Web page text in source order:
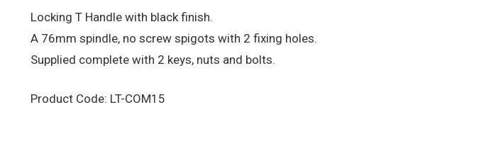
Locking T Handle with black finish.
A 76mm spindle, no screw spigots with 2 fixing holes.
Supplied complete with 2 keys, nuts and bolts.
Product Code: LT-COM15